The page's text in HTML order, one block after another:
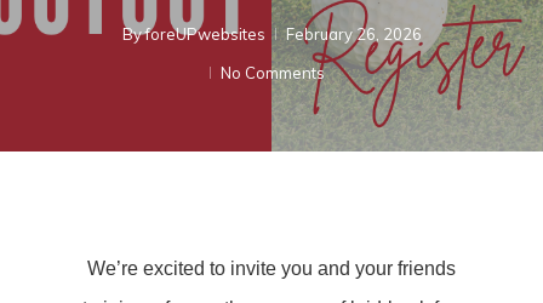
ByforeUPwebsites
February 26, 2026
No Comments
We’re excited to invite you and your friends